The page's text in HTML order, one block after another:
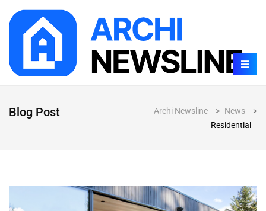
Blog Post Archi Newsline > News
>
Residential